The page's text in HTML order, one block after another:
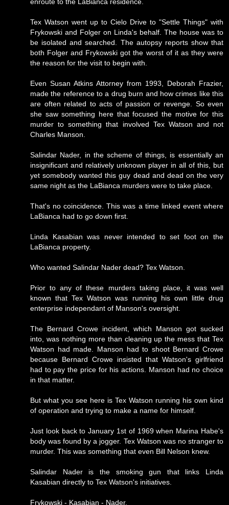
Tex Watson went up to Cielo Drive to "Settle Things" with
Frykowski and Folger on Linda's behalf. The house was to
be isolated and searched. The autopsy reports show that
both Folger and Frykowski got the worst of it as they were
the reason for the visit to begin with.
Even Susan Atkins Attorney from 1993, Deborah Frazier,
made the reference to a drug burn and how crimes like this
are often related to acts of passion or revenge. So even
she saw something here that focused the motive for this
murder to something that involved Tex Watson and not
Charles Manson.
Salindar Nader, in the scheme of things, is essentially an
insignificant and relatively unknown player in all of this, but
yet somebody wanted this guy dead and dead on the very
same night as the LaBianca murders were to take place.
That's no coincidence. This was a time linked event where
LaBianca had to go down first.
Linda Kasabian was never intended to set foot on the
LaBianca property.
Who wanted Salindar Nader dead? Tex Watson.
Prior to any of these murders taking place, it was well
known that Tex Watson was running his own little drug
enterprise independant of Manson's oversight.
The Bernard Crowe incident, which Manson got sucked
into, was nothing more than cleaning up the mess that Tex
Watson had made. Manson had to shoot Bernard Crowe
because Bernard Crowe insisted that Watson's girlfriend
had to pay the price for his actions. Manson had no choice
in that matter.
But what you see here is Tex Watson running his own kind
of operation and trying to make a name for himself.
Just look back to January 1st of 1969 when Marina Habe's
body was found by a jogger. Tex Watson was no stranger to
murder. This was something that even Bill Nelson knew.
Salindar Nader is the smoking gun that links Linda
Kasabian directly to Tex Watson's initiatives.
Frykowski - Kasabian - Nader.